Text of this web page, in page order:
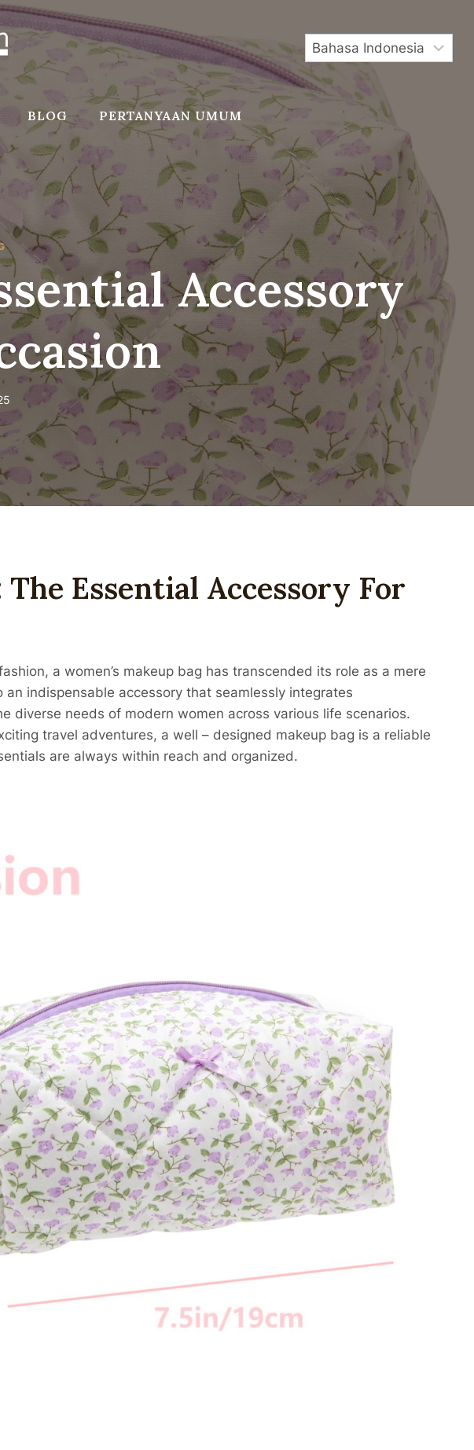
BLOG PERTANYAAN UMUM
Accessory
The Essential Accessory For
a women’s makeup bag has transcended its role as a mere
indispensable accessory that seamlessly integrates
diverse needs of modern women across various life scenarios.
travel adventures, a well – designed makeup bag is a reliable
are always within reach and organized.​